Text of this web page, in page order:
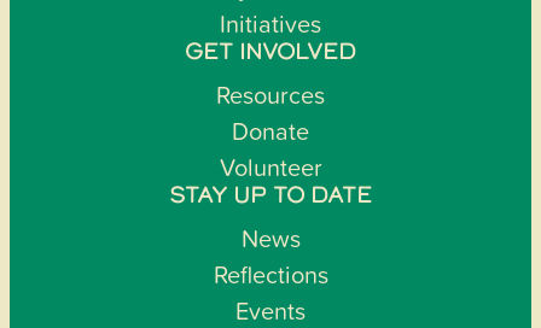
Initiatives
GET INVOLVED
Resources
Donate
Volunteer
STAY UP TO DATE
News
Reflections
Events